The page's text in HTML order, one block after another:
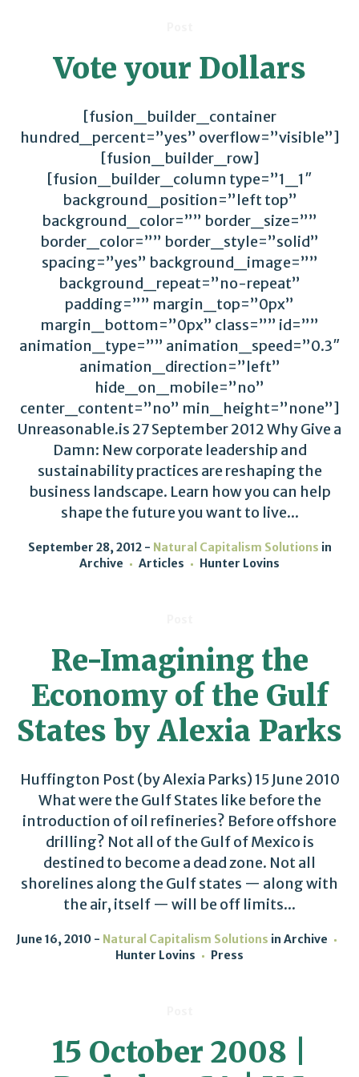
Vote your Dollars
[fusion_builder_container
hundred_percent=”yes” overflow=”visible”]
[fusion_builder_row]
[fusion_builder_column type=”1_1″
background_position=”left top”
background_color=”” border_size=””
border_color=”” border_style=”solid”
spacing=”yes” background_image=””
background_repeat=”no-repeat”
padding=”” margin_top=”0px”
margin_bottom=”0px” class=”” id=””
animation_type=”” animation_speed=”0.3″
animation_direction=”left”
hide_on_mobile=”no”
center_content=”no” min_height=”none”]
Unreasonable.is 27 September 2012 Why Give a
Damn: New corporate leadership and
sustainability practices are reshaping the
business landscape. Learn how you can help
shape the future you want to live...
September 28, 2012 Natural Capitalism Solutions in
Archive
Articles Hunter Lovins
Re-Imagining the
Economy of the Gulf
States by Alexia Parks
Huffington Post (by Alexia Parks) 15 June 2010
What were the Gulf States like before the
introduction of oil refineries? Before offshore
drilling? Not all of the Gulf of Mexico is
destined to become a dead zone. Not all
shorelines along the Gulf states — along with
the air, itself — will be off limits...
June 16, 2010 Natural Capitalism Solutions in Archive
Hunter Lovins
Press
15 October 2008 |